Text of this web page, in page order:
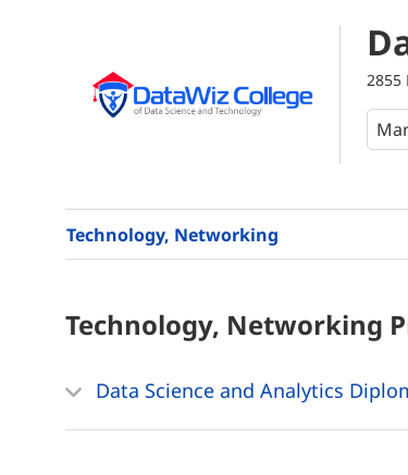
2855
Technology, Networking
Technology, Networking
Data Science and Analytics